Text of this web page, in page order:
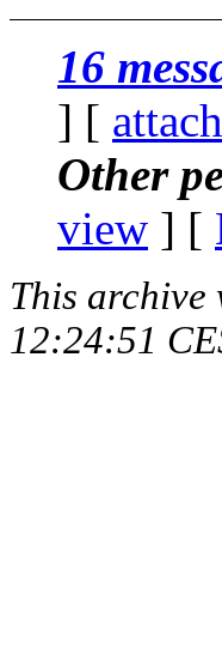
16
] [
Other
view ] [
This archive
12:24:51